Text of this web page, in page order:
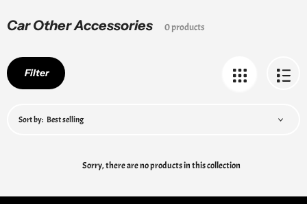
Collection:
Car Other Accessories 0 products
Filter
Sort by:
Sorry, there are no products in this collection